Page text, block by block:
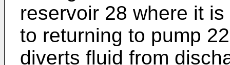
reservoir 28 where it
to returning to pump
diverts fluid from